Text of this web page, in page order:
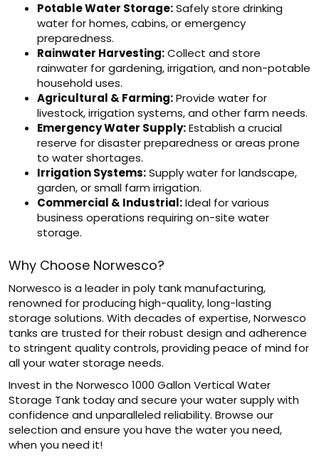
Potable Water Storage:Safely store drinking
water for homes, cabins, or emergency
preparedness.
Rainwater Harvesting:Collect and store
rainwater for gardening, irrigation, and non-potable
household uses.
Agricultural & Farming:Provide water for
livestock, irrigation systems, and other farm needs.
Emergency Water Supply:Establish a crucial
reserve for disaster preparedness or areas prone
to water shortages.
Irrigation Systems:Supply water for landscape,
garden, or small farm irrigation.
Commercial & Industrial:Ideal for various
business operations requiring on-site water
storage.
Why Choose Norwesco?
Norwesco is a leader in poly tank manufacturing,
renowned for producing high-quality, long-lasting
storage solutions. With decades of expertise, Norwesco
tanks are trusted for their robust design and adherence
to stringent quality controls, providing peace of mind for
all your water storage needs.
Invest in the Norwesco 1000 Gallon Vertical Water
Storage Tank today and secure your water supply with
confidence and unparalleled reliability. Browse our
selection and ensure you have the water you need,
when you need it!